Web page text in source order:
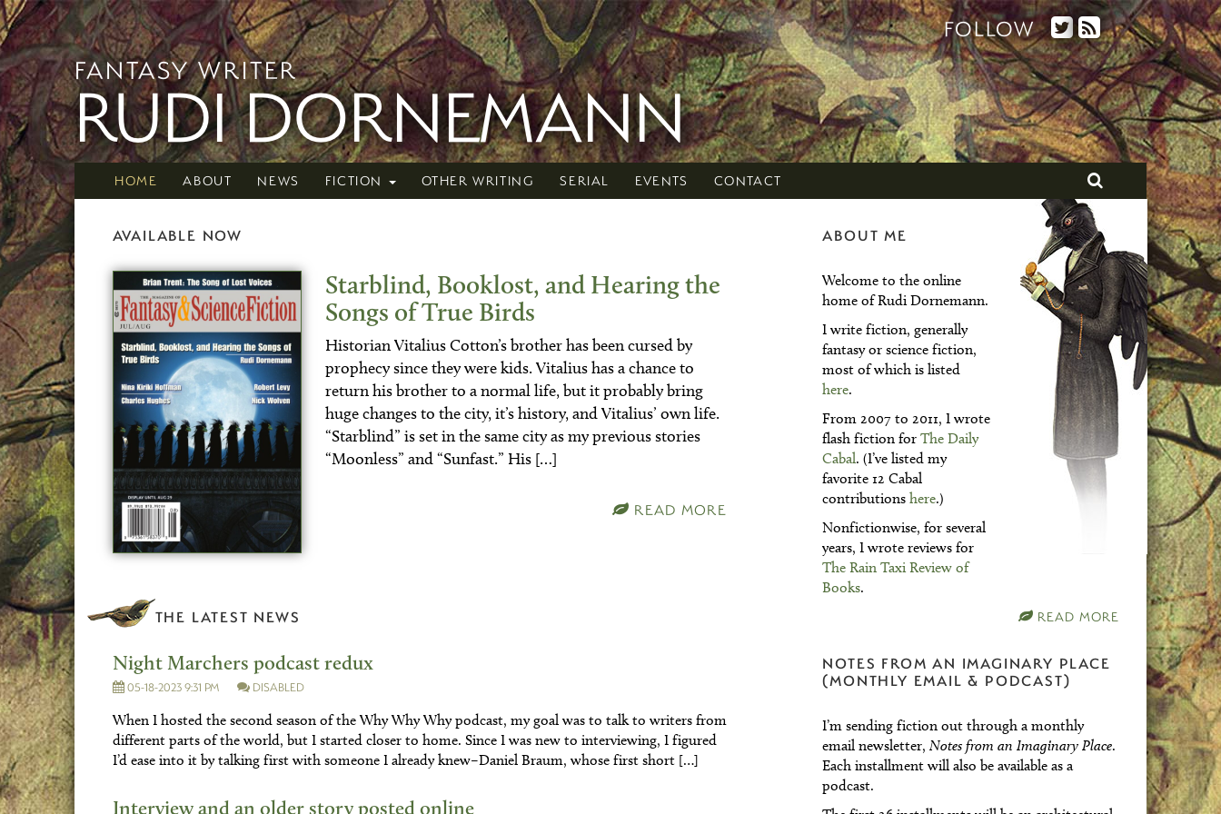
FOLLOW
FANTASY WRITER
RUDI DORNEMANN
HOME ABOUT NEWS FICTION OTHER WRITING SERIAL EVENTS CONTACT
AVAILABLE NOW
Starblind, Booklost, and Hearing the
Songs of True Birds
Historian Vitalius Cotton’s brother has been cursed by
prophecy since they were kids. Vitalius has a chance to
return his brother to a normal life, but it probably bring
huge changes to the city, it’s history, and Vitalius’ own life.
“Starblind” is set in the same city as my previous stories
“Moonless” and “Sunfast.” His […]
READ MORE
THE LATEST NEWS
Night Marchers podcast redux
05-18-2023 9:31 PM DISABLED
When I hosted the second season of the Why Why Why podcast, my goal was to talk to writers from
different parts of the world, but I started closer to home. Since I was new to interviewing, I figured
I’d ease into it by talking first with someone I already knew–Daniel Braum, whose first short […]
Interview and an older story posted online
ABOUT ME
Welcome to the online
home of Rudi Dornemann.
I write fiction, generally
fantasy or science fiction,
most of which is listed
here.
From 2007 to 2011, I wrote
flash fiction forThe Daily
Cabal. (I’ve listed my
favorite 12 Cabal
contributionshere.)
Nonfictionwise, for several
years, I wrote reviews for
The Rain Taxi Review of
Books.
READ MORE
NOTES FROM AN IMAGINARY PLACE
(MONTHLY EMAIL & PODCAST)
I’m sending fiction out through a monthly
email newsletter,Notes from an Imaginary Place.
Each installment will also be available as a
podcast.